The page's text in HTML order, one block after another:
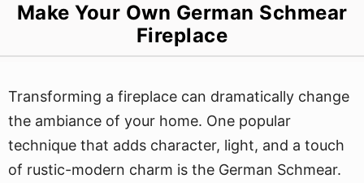
Make Your Own German Schmear
Fireplace
Transforming a fireplace can dramatically change
the ambiance of your home. One popular
technique that adds character, light, and a touch
of rustic-modern charm is the German Schmear.